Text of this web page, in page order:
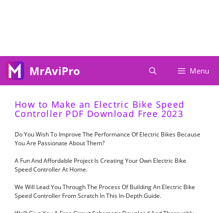
MrAviPro Menu
How to Make an Electric Bike Speed
Controller PDF Download Free 2023
Do You Wish To Improve The Performance Of Electric Bikes Because
You Are Passionate About Them?
A Fun And Affordable Project Is Creating Your Own Electric Bike
Speed Controller At Home.
We Will Lead You Through The Process Of Building An Electric Bike
Speed Controller From Scratch In This In-Depth Guide.